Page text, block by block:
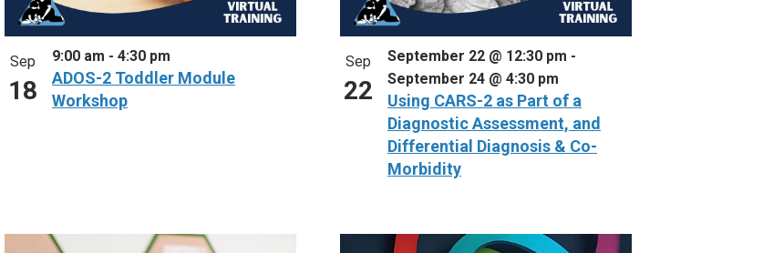
Sep
18
ADOS-2 Toddler Module
Workshop
9:00 am - 4:30 pm Sep
22
Using CARS-2 as Part of a
Diagnostic Assessment, and
Differential Diagnosis & Co-
Morbidity
September 22 @ 12:30 pm -
September 24 @ 4:30 pm